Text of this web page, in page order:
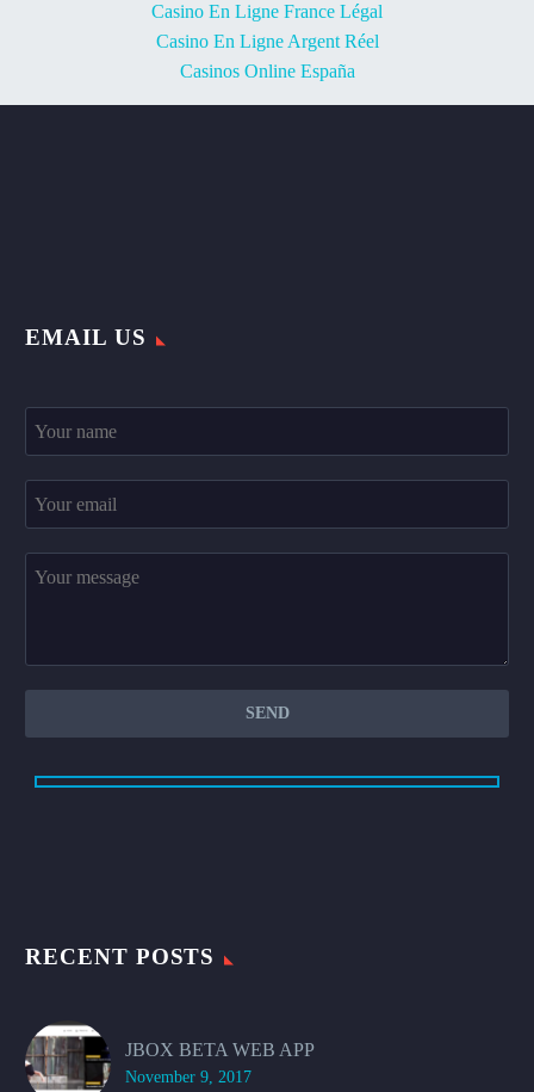
Casino En Ligne France Légal
Casino En Ligne Argent Réel
Casinos Online España
EMAIL US
RECENT POSTS
JBOX BETA WEB APP
November 9, 2017